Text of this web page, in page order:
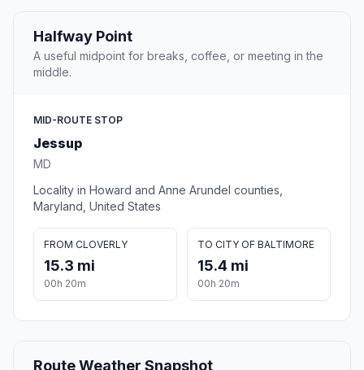
Halfway Point
A useful midpoint for breaks, coffee, or meeting in the
middle.
MID-ROUTE STOP
Jessup
MD
Locality in Howard and Anne Arundel counties,
Maryland, United States
FROM CLOVERLY
15.3 mi
00h 20m
TO CITY OF BALTIMORE
15.4 mi
00h 20m
Route Weather Snapshot